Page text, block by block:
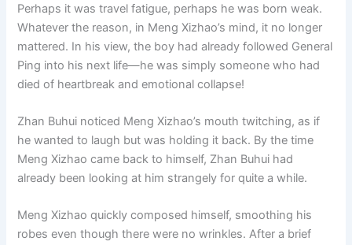
Perhaps it was travel fatigue, perhaps he was born weak.
Whatever the reason, in Meng Xizhao’s mind, it no longer
mattered. In his view, the boy had already followed General
Ping into his next life—he was simply someone who had
died of heartbreak and emotional collapse!
Zhan Buhui noticed Meng Xizhao’s mouth twitching, as if
he wanted to laugh but was holding it back. By the time
Meng Xizhao came back to himself, Zhan Buhui had
already been looking at him strangely for quite a while.
Meng Xizhao quickly composed himself, smoothing his
robes even though there were no wrinkles. After a brief